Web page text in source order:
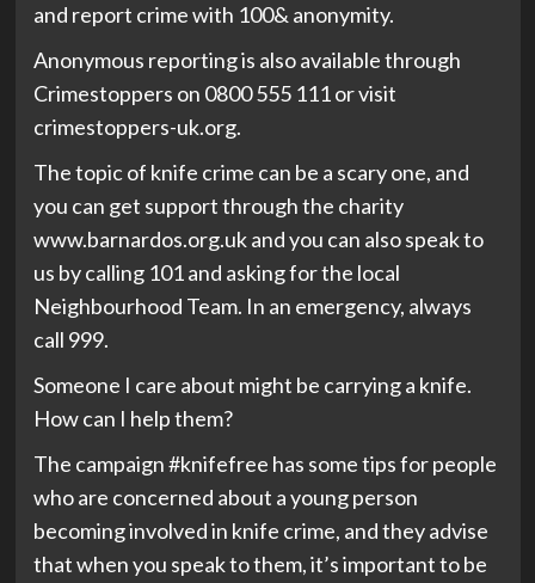
and report crime with 100& anonymity.
Anonymous reporting is also available through
Crimestoppers on 0800 555 111 or visit
crimestoppers-uk.org.
The topic of knife crime can be a scary one, and
you can get support through the charity
www.barnardos.org.uk and you can also speak to
us by calling 101 and asking for the local
Neighbourhood Team. In an emergency, always
call 999.
Someone I care about might be carrying a knife.
How can I help them?
The campaign #knifefree has some tips for people
who are concerned about a young person
becoming involved in knife crime, and they advise
that when you speak to them, it’s important to be